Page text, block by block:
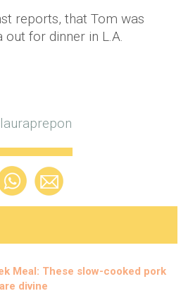
reports, that Tom was
for dinner in L.A.
Meal: These slow-cooked pork
divine